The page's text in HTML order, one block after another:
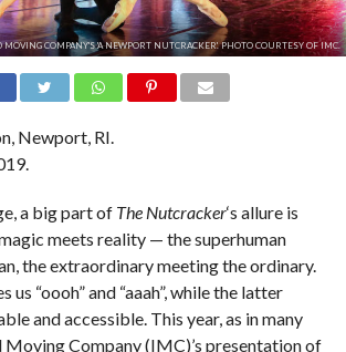
MOVING COMPANY'S 'A NEWPORT NUTCRACKER'. PHOTO COURTESY OF IMC.
Newport, RI.
a big part of The Nutcracker‘s allure is
meets reality — the superhuman
the extraordinary meeting the ordinary.
us “oooh” and “aaah”, while the latter
and accessible. This year, as in many
Moving Company (IMC)’s presentation of